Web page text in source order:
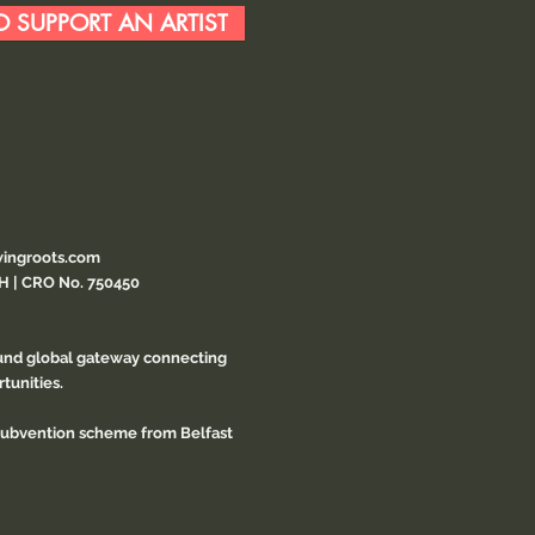
SUPPORT AN ARTIST
| CRO No. 750450
global gateway connecting
scheme from Belfast